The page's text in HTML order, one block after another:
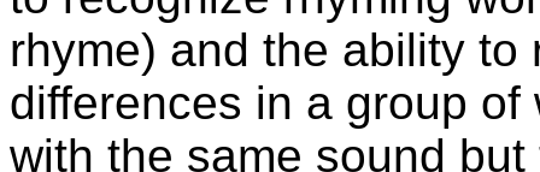
rhyme) and the ability
differences in a group
with the same sound